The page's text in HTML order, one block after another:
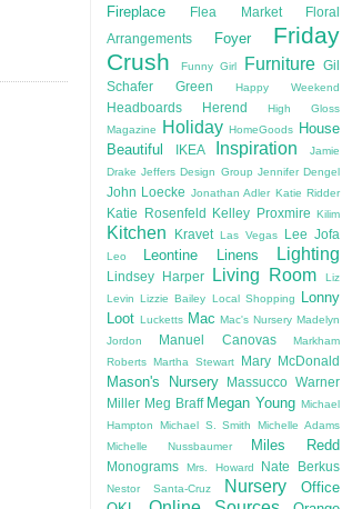
Fireplace Flea Market
Floral
Arrangements
Foyer
Friday
Crush
Funny Girl Furniture Gil
Schafer
Green Happy Weekend
Headboards Herend
High Gloss
Magazine
Holiday HomeGoods House
Beautiful
IKEA Inspiration
Jamie
Drake Jeffers Design Group Jennifer Dengel
John Loecke Jonathan Adler Katie Ridder
Katie Rosenfeld Kelley Proxmire Kilim
Kitchen Kravet Las Vegas Lee Jofa
Leo Leontine Linens Lighting
Lindsey Harper Living Room
Liz
Levin Lizzie Bailey Local Shopping
Lonny
Loot Lucketts Mac Mac's Nursery Madelyn
Jordon
Manuel Canovas
Markham
Roberts Martha Stewart Mary McDonald
Mason's Nursery
Massucco Warner
Miller Meg Braff Megan Young Michael
Hampton
Michael S. Smith
Michelle Adams
Michelle Nussbaumer
Miles Redd
Monograms Mrs. Howard Nate Berkus
Nestor Santa-Cruz Nursery
Office